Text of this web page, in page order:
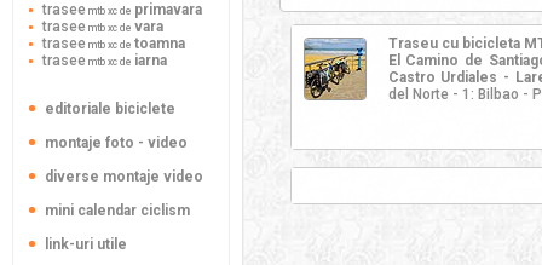
Traseu cu bicicleta
El Camino de
Castro Urdiales -
del Norte - 1: Bilbao -
trasee mtb xc de primavara
trasee mtb xc de vara
trasee mtb xc de toamna
trasee mtb xc de iarna
editoriale biciclete
montaje foto - video
diverse montaje video
mini calendar ciclism
link-uri utile